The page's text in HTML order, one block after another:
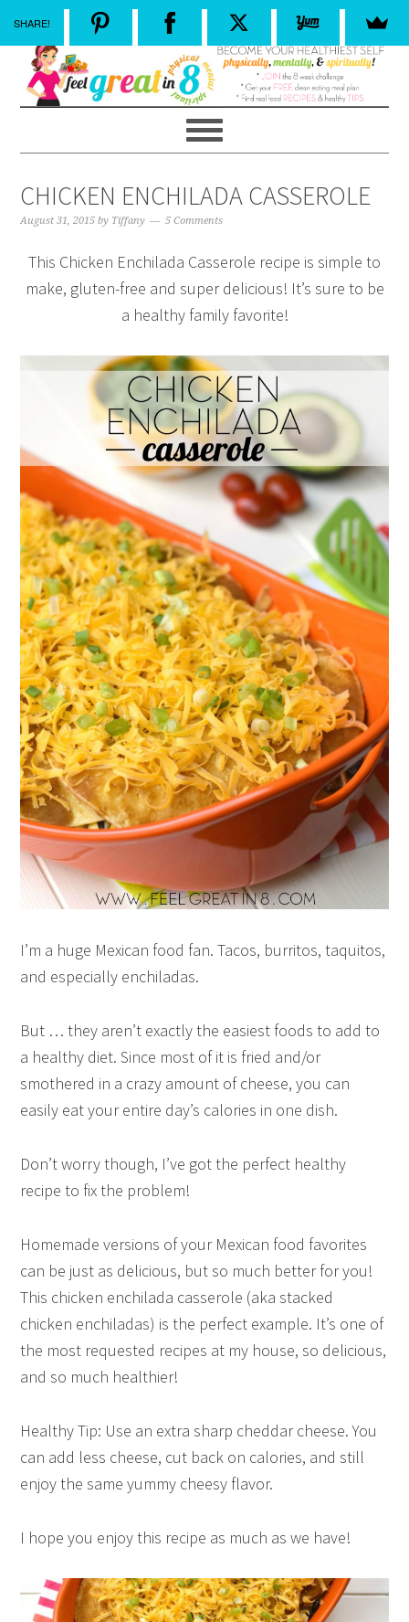
CHICKEN ENCHILADA CASSEROLE
August 31, 2015 by Tiffany 5 Comments
This Chicken Enchilada Casserole recipe is simple to
make, gluten-free and super delicious! It’s sure to be
a healthy family favorite!
I’m a huge Mexican food fan. Tacos, burritos, taquitos,
and especially enchiladas.
But … they aren’t exactly the easiest foods to add to
a healthy diet. Since most of it is fried and/or
smothered in a crazy amount of cheese, you can
easily eat your entire day’s calories in one dish.
Don’t worry though, I’ve got the perfect healthy
recipe to fix the problem!
Homemade versions of your Mexican food favorites
can be just as delicious, but so much better for you!
This chicken enchilada casserole (aka stacked
chicken enchiladas) is the perfect example. It’s one of
the most requested recipes at my house, so delicious,
and so much healthier!
Healthy Tip: Use an extra sharp cheddar cheese. You
can add less cheese, cut back on calories, and still
enjoy the same yummy cheesy flavor.
I hope you enjoy this recipe as much as we have!
SHARE!